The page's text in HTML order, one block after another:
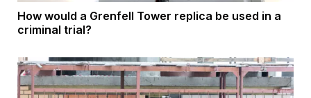
How would a Grenfell Tower replica be used in a
criminal trial?